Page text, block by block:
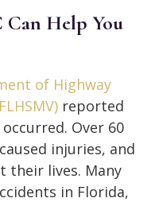
Can Help You
of Highway
reported
Over 60
injuries, and
their lives. Many
in Florida,